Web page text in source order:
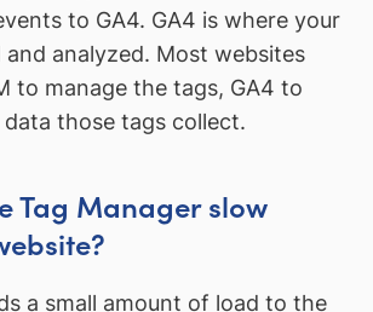
to GA4. GA4 is where your
and analyzed. Most websites
to manage the tags, GA4 to
those tags collect.
Tag Manager slow
a small amount of load to the